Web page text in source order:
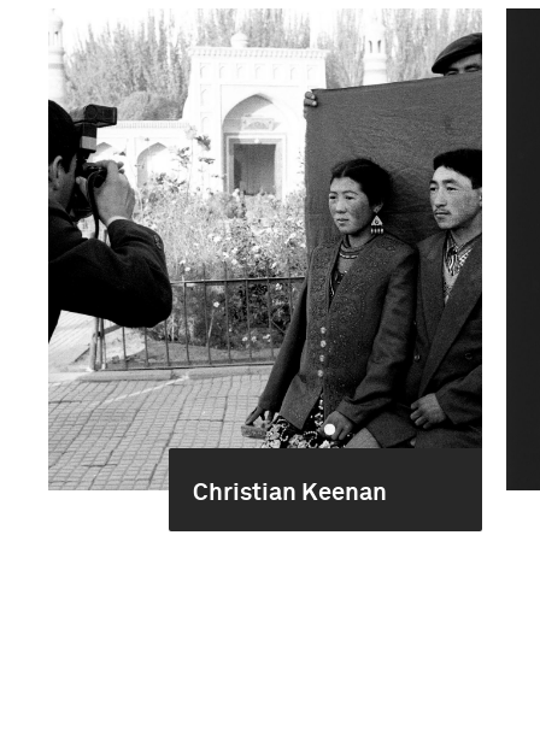
Christian Keenan